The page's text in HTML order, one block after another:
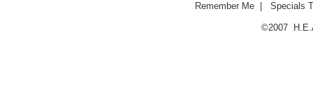
Remember Me Specials
©2007